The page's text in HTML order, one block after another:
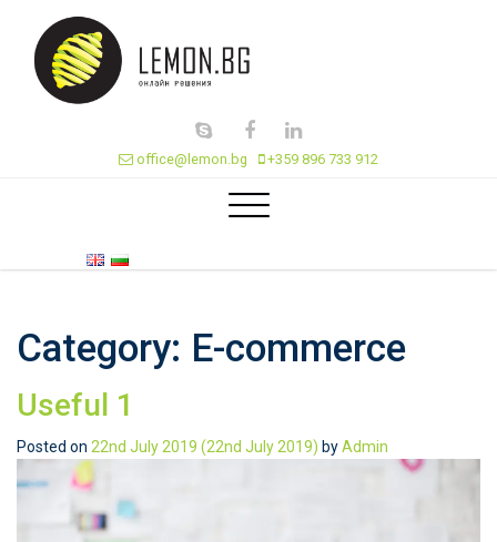
office@lemon.bg +359 896 733 912
Category: E-commerce
Useful 1
Posted on 22nd July 2019 (22nd July 2019) byAdmin